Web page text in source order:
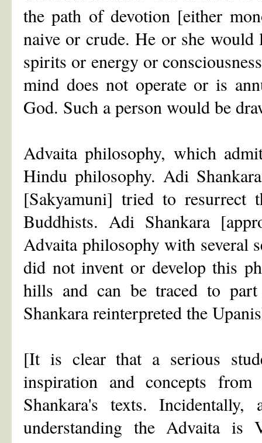
the path of devotion [either
naive or crude. He or she
spirits or energy or
mind does not operate or is
God. Such a person would be
Advaita philosophy, which
Hindu philosophy. Adi
[Sakyamuni] tried to
Buddhists. Adi Shankara
Advaita philosophy with several
did not invent or develop this
hills and can be traced to
Shankara reinterpreted the
[It is clear that a serious
inspiration and concepts
Shankara's texts.
understanding the Advaita is